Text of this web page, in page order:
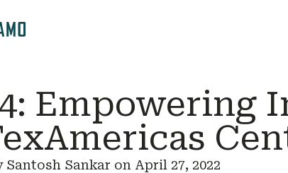
Empowering
Santosh Sankar on April 27, 2022